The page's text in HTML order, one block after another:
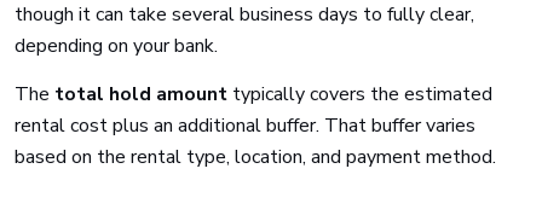
though it can take several business days to fully clear,
depending on your bank.
The total hold amount typically covers the estimated
rental cost plus an additional buffer. That buffer varies
based on the rental type, location, and payment method.